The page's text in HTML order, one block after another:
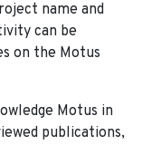
name and
can be
on the Motus
Motus in
publications,